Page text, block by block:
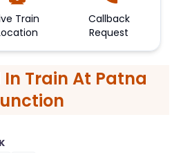
Train
Callback
Request
In Train At Patna